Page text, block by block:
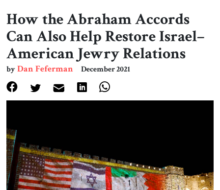
Book & Movie Reviews
Print
Events
How the Abraham Accords
Can Also Help Restore Israel–
American Jewry Relations
byDan Feferman December 2021